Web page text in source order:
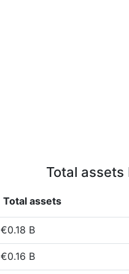
Total assets
Total assets
€0.18 B
€0.16 B